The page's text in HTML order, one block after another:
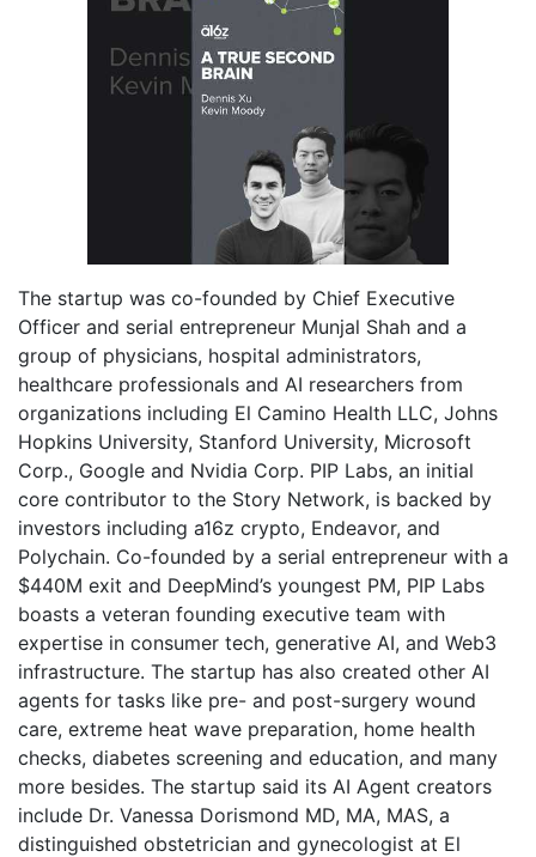
The startup was co-founded by Chief Executive
Officer and serial entrepreneur Munjal Shah and a
group of physicians, hospital administrators,
healthcare professionals and AI researchers from
organizations including El Camino Health LLC, Johns
Hopkins University, Stanford University, Microsoft
Corp., Google and Nvidia Corp. PIP Labs, an initial
core contributor to the Story Network, is backed by
investors including a16z crypto, Endeavor, and
Polychain. Co-founded by a serial entrepreneur with a
$440M exit and DeepMind’s youngest PM, PIP Labs
boasts a veteran founding executive team with
expertise in consumer tech, generative AI, and Web3
infrastructure. The startup has also created other AI
agents for tasks like pre- and post-surgery wound
care, extreme heat wave preparation, home health
checks, diabetes screening and education, and many
more besides. The startup said its AI Agent creators
include Dr. Vanessa Dorismond MD, MA, MAS, a
distinguished obstetrician and gynecologist at El